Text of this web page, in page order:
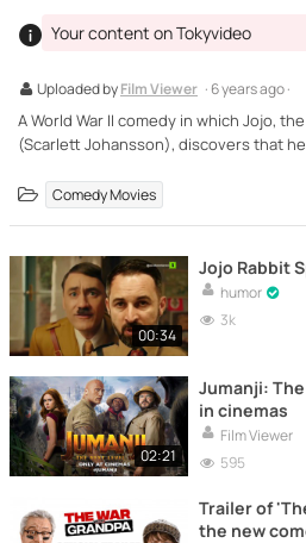
Uploaded byFilm Viewer · 6 years ago ·
Your content on Tokyvideo
A World War II comedy in which Jojo,
(Scarlett Johansson), discovers that
Comedy Movies
00:34
Jojo Rabbit
humor
3k
02:21
Jumanji:
in cinemas
Film Viewer
595
Trailer of
the new